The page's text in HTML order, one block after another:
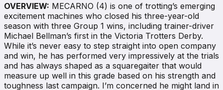
OVERVIEW: MECARNO (4) is one of trotting’s emerging
excitement machines who closed his three-year-old
season with three Group 1 wins, including trainer-driver
Michael Bellman’s first in the Victoria Trotters Derby.
While it’s never easy to step straight into open company
and win, he has performed very impressively at the trials
and has always shaped as a squaregaiter that would
measure up well in this grade based on his strength and
toughness last campaign. I’m concerned he might land in